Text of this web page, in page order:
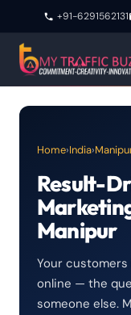
+91-6291562131
Home›India›
Result-
Manipur
Your customers
online — the
someone else.